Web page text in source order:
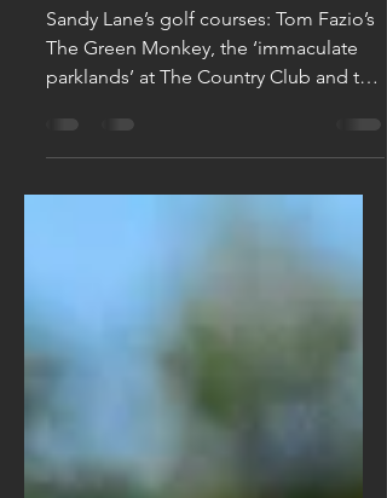
Golf World's Top 100
World Resorts
Sandy Lane’s golf courses: Tom Fazio’s
The Green Monkey, the ‘immaculate